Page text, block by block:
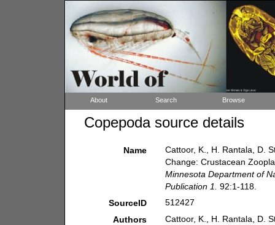
About Search Browse
Copepoda source details
Name
Cattoor, K., H. Rantala, D.
Change: Crustacean
Minnesota Department of
Publication 1.
92:1-118.
SourceID
512427
Authors
Cattoor, K., H. Rantala, D.